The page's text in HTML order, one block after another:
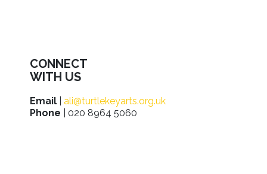
CONNECT
WITH US
Email
ali@turtlekeyarts.org.uk
Phone | 020 8964 5060